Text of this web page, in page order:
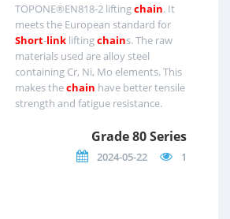
TOPONE®EN818-2 liftingchain. It
meets the European standard for
Short-link liftingchains. The raw
materials used are alloy steel
containing Cr, Ni, Mo elements. This
makes thechain have better tensile
strength and fatigue resistance.
Grade 80 Series
2024-05-22 1